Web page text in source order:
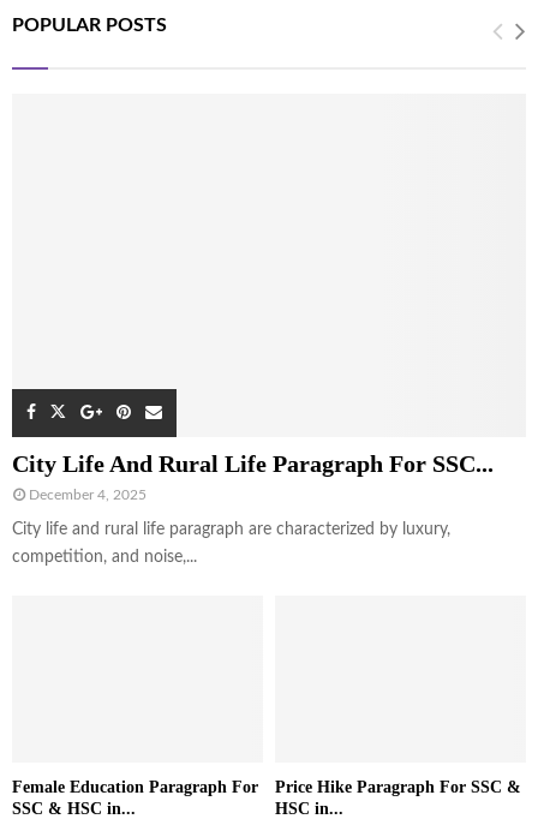
POPULAR POSTS
City Life And Rural Life Paragraph For SSC...
December 4, 2025
City life and rural life paragraph are characterized by luxury,
competition, and noise,...
Female Education Paragraph For
SSC & HSC in...
Price Hike Paragraph For SSC &
HSC in...